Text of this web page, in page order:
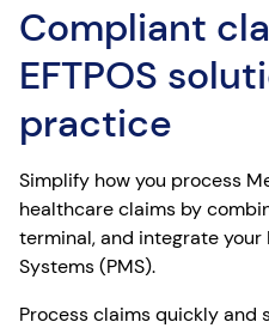
Compliant
EFTPOS
practice
Simplify how you process
healthcare claims by
terminal, and integrate
Systems (PMS).
Process claims quickly and